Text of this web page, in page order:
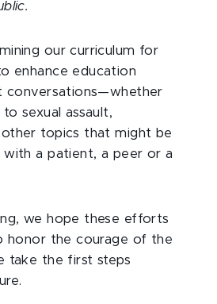
our curriculum for
enhance education
conversations—whether
sexual assault,
other topics that might be
with a patient, a peer or a
we hope these efforts
honor the courage of the
take the first steps